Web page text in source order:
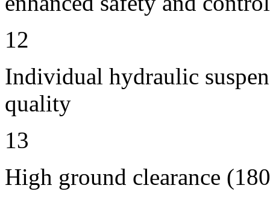
12
Individual hydraulic
quality
13
High ground clearance